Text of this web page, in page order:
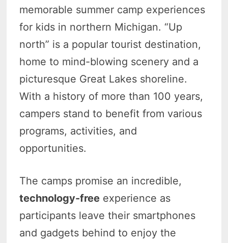
memorable summer camp experiences
for kids in northern Michigan. “Up
north” is a popular tourist destination,
home to mind-blowing scenery and a
picturesque Great Lakes shoreline.
With a history of more than 100 years,
campers stand to benefit from various
programs, activities, and
opportunities.
The camps promise an incredible,
technology-free experience as
participants leave their smartphones
and gadgets behind to enjoy the